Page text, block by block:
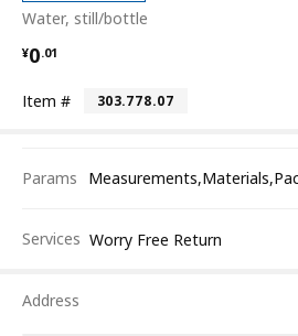
Water, still/bottle
¥0.01
¥ 0.01
Item # 303.778.07
Params
Services Worry Free Return
Address